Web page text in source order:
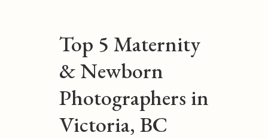
Top 5 Maternity
& Newborn
Photographers in
Victoria, BC